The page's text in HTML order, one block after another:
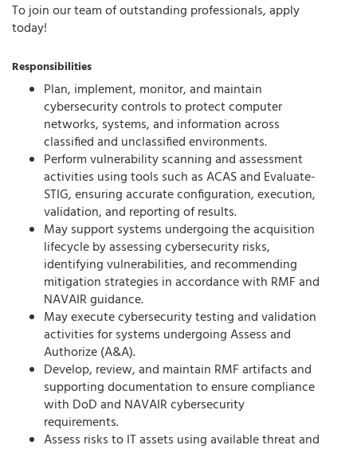
To join our team of outstanding professionals, apply
today!
Responsibilities
Plan, implement, monitor, and maintain
cybersecurity controls to protect computer
networks, systems, and information across
classified and unclassified environments.
Perform vulnerability scanning and assessment
activities using tools such as ACAS and Evaluate-
STIG, ensuring accurate configuration, execution,
validation, and reporting of results.
May support systems undergoing the acquisition
lifecycle by assessing cybersecurity risks,
identifying vulnerabilities, and recommending
mitigation strategies in accordance with RMF and
NAVAIR guidance.
May execute cybersecurity testing and validation
activities for systems undergoing Assess and
Authorize (A&A).
Develop, review, and maintain RMF artifacts and
supporting documentation to ensure compliance
with DoD and NAVAIR cybersecurity
requirements.
Assess risks to IT assets using available threat and